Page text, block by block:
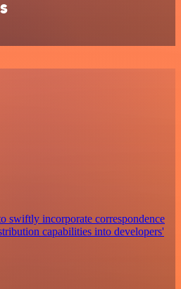
swiftly incorporate correspondence
capabilities into developers'